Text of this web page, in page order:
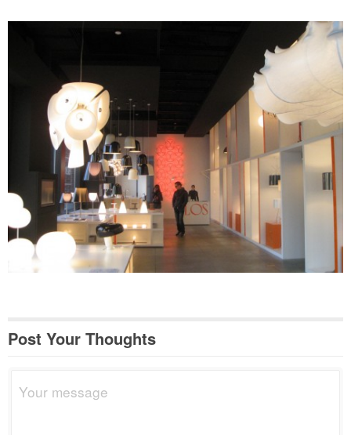
Post Your Thoughts